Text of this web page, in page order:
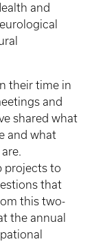
and
their time in
and
shared what
and what
projects to
that
this two-
the annual